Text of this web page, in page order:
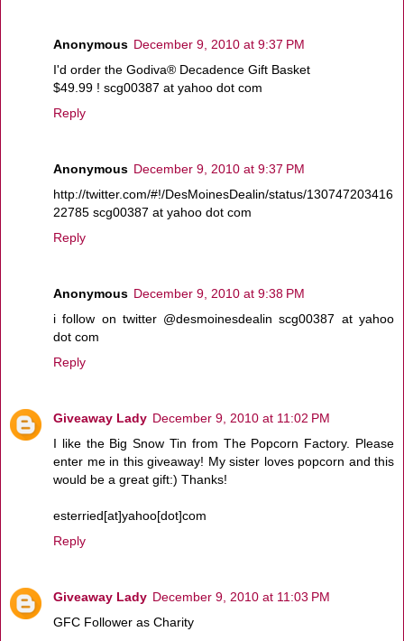
Anonymous December 9, 2010 at 9:37 PM
I'd order the Godiva® Decadence Gift Basket
$49.99 ! scg00387 at yahoo dot com
Reply
Anonymous December 9, 2010 at 9:37 PM
http://twitter.com/#!/DesMoinesDealin/status/130747203416
22785 scg00387 at yahoo dot com
Reply
Anonymous December 9, 2010 at 9:38 PM
i follow on twitter @desmoinesdealin scg00387 at yahoo
dot com
Reply
Giveaway Lady December 9, 2010 at 11:02 PM
I like the Big Snow Tin from The Popcorn Factory. Please
enter me in this giveaway! My sister loves popcorn and this
would be a great gift:) Thanks!
esterried[at]yahoo[dot]com
Reply
Giveaway Lady December 9, 2010 at 11:03 PM
GFC Follower as Charity